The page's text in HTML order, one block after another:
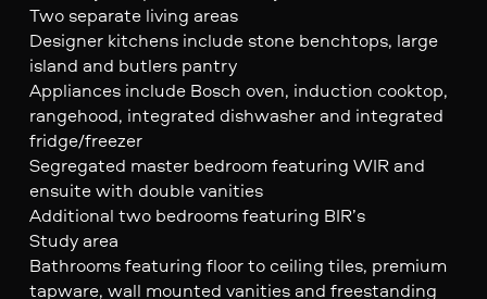
Two separate living areas
Designer kitchens include stone benchtops, large
island and butlers pantry
Appliances include Bosch oven, induction cooktop,
rangehood, integrated dishwasher and integrated
fridge/freezer
Segregated master bedroom featuring WIR and
ensuite with double vanities
Additional two bedrooms featuring BIR’s
Study area
Bathrooms featuring floor to ceiling tiles, premium
tapware, wall mounted vanities and freestanding